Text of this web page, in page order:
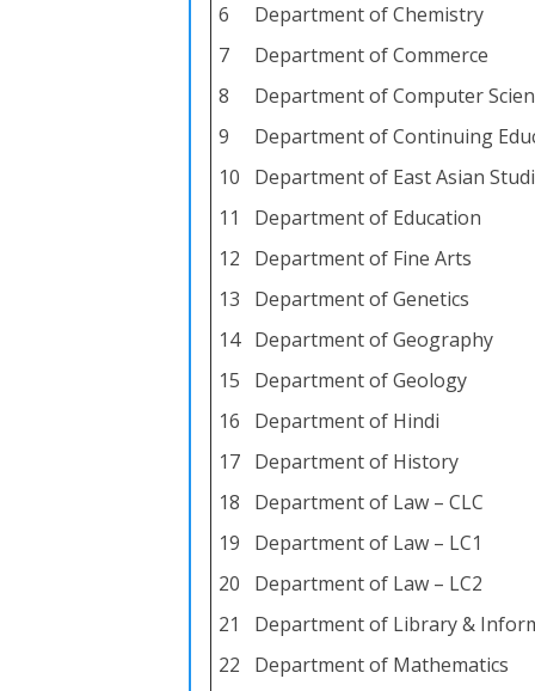
6
Department of Chemistry
7
Department of Commerce
8
Department of Computer
9
Department of Continuing
10
Department of East Asian
11
Department of Education
12
Department of Fine Arts
13
Department of Genetics
14 Department of Geography
15
Department of Geology
16
Department of Hindi
17 Department of History
18
Department of Law – CLC
19
Department of Law – LC1
20
Department of Law – LC2
21
Department of Library &
22
Department of Mathematics